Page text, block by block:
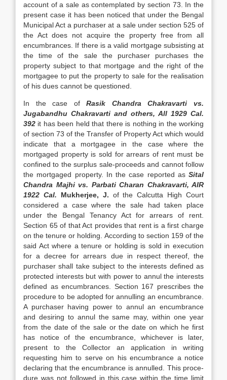
account of a sale as contemplated by section 73. In the
present case it has been noticed that under the Bengal
Municipal Act a pur­chaser at a sale under section 525 of
the Act does not acquire the property free from all
encumbrances. If there is a valid mortgage subsisting at
the time of the sale the purcha­ser purchases the
property subject to that mortgage and the right of the
mortgagee to put the property to sale for the realisation
of his dues cannot be questioned.
In the case ofRasik Chandra Chakravarti vs.
Jugabandhu Chakravarti and others, All 1929 Cal.
392 it has been held that there is nothing in the working
of section 73 of the Transfer of Property Act which would
indicate that a mortgagee in the case where the
mortgaged property is sold for arrears of rent must be
confined to the surplus sale-proceeds and cannot follow
the mortgaged property. In the case reported as Sital
Chandra Majhi vs. Parbati Charan Chakravarti, AIR
1922 Cal.
Mukherjee, J. of the Calcutta High Court
considered a case where the sale had taken place
under the Bengal Tenancy Act for arrears of rent.
Section 65 of that Act provides that rent is a first charge
on the te­nure or holding. According to section 159 of the
said Act where a tenure or holding is sold in execution
for a decree for arrears due in respect thereof, the
purchaser shall take subject to the interests defined as
protected in­terests but with power to annul the interests
defined as encumbrances. Section 167 pres­cribes the
procedure to be adopted for an­nulling an encumbrance.
A purchaser hav­ing power to annul an encumbrance
and de­siring to annul the same may, within one year
from the date of the sale or the date on which he first
has notice of the encumbrance, whichever is later,
present to the Collector an application in writing
requesting him to serve on his encumbrance a notice
declaring that the encumbrance is annulled. This proce­
dure was not followed in this case within the time limit